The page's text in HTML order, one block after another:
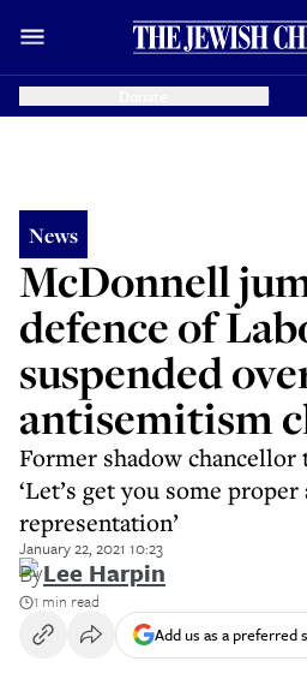
News
McDonnell
defence of
suspended
antisemitism
Former shadow
‘Let’s get you some
representation’
January 22, 2021 10:23
ByLee Harpin
1 min read
Add us as a preferred